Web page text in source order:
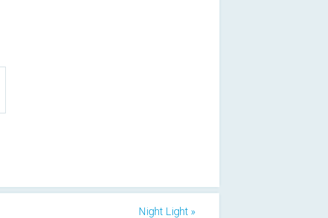
Night Light »